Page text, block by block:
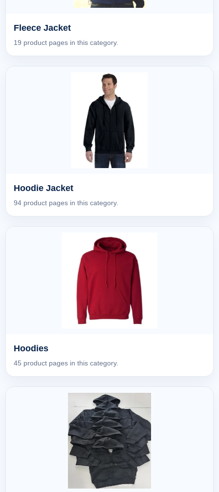
Fleece Jacket
19 product pages in this category.
Hoodie Jacket
94 product pages in this category.
Hoodies
45 product pages in this category.